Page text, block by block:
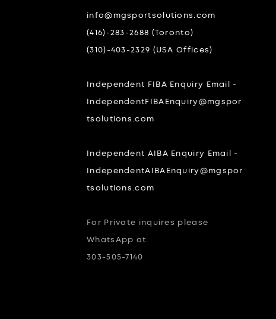
info@mgsportsolutions.com
(416)-283-2688 (Toronto)
(310)-403-2329 (USA Offices)
Independent FIBA Enquiry Email -
IndependentFIBAEnquiry@mgspor
tsolutions.com
Independent AIBA Enquiry Email -
IndependentAIBAEnquiry@mgspor
tsolutions.com
For Private inquires please
WhatsApp at:
303-505-7140